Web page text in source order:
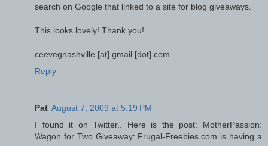
search on Google that linked to a site for blog giveaways.
This looks lovely! Thank you!
ceevegnashville [at] gmail [dot] com
Reply
Pat August 7, 2009 at 5:19 PM
I found it on Twitter.. Here is the post: MotherPassion:
Wagon for Two Giveaway: Frugal-Freebies.com is having a